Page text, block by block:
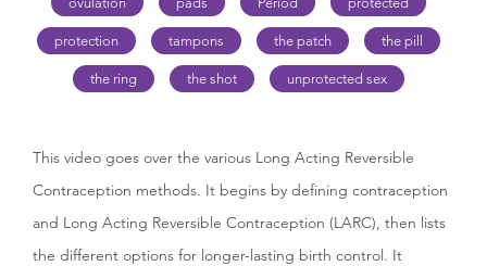
protection tampons the patch the pill
the ring the shot unprotected sex
This video goes over the various Long Acting Reversible
Contraception methods. It begins by defining contraception
and Long Acting Reversible Contraception (LARC), then lists
the different options for longer-lasting birth control. It